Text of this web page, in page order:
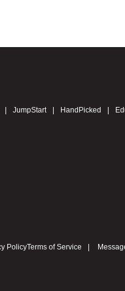
JumpStart HandPicked
PolicyTerms of Service